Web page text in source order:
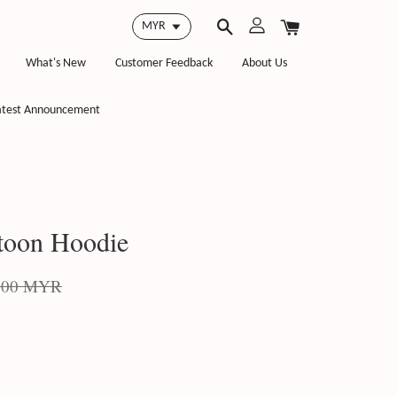
What's New Customer Feedback About Us
Announcement
Hoodie
MYR